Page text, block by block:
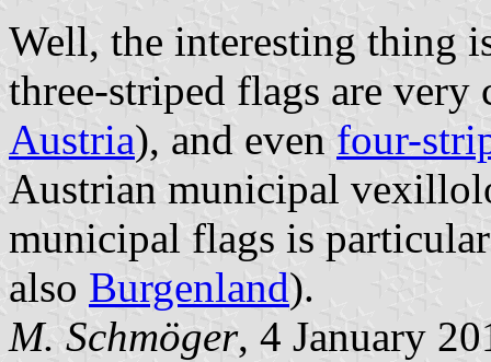
Well, the interesting thing
three-striped flags are very
Austria), and even four-
Austrian municipal
municipal flags is
also Burgenland).
M. Schmöger, 4 January